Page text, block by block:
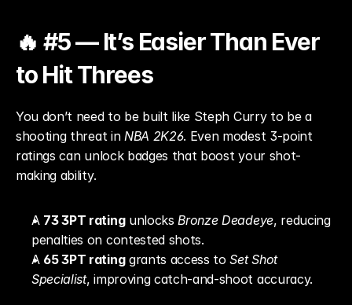
🔥 #5 — It’s Easier Than Ever
to Hit Threes
You don’t need to be built like Steph Curry to be a
shooting threat in NBA 2K26. Even modest 3-point
ratings can unlock badges that boost your shot-
making ability.
A 73 3PT rating unlocks Bronze Deadeye, reducing
penalties on contested shots.
A 65 3PT rating grants access to Set Shot
Specialist, improving catch-and-shoot accuracy.